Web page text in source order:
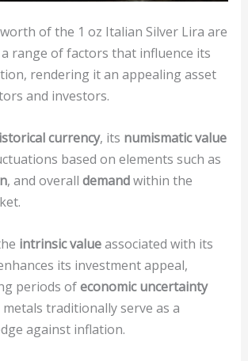
of the 1 oz Italian Silver Lira are
range of factors that influence its
rendering it an appealing asset
and investors.
currency, its numismatic value
based on elements such as
, and overall demandwithin the
intrinsic valueassociated with its
its investment appeal,
periods ofeconomic uncertainty
traditionally serve as a
against inflation.